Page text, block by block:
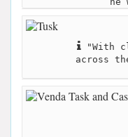
"With
across